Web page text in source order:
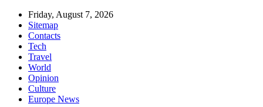
Friday, August 7, 2026
Sitemap
Contacts
Tech
Travel
World
Opinion
Culture
Europe News